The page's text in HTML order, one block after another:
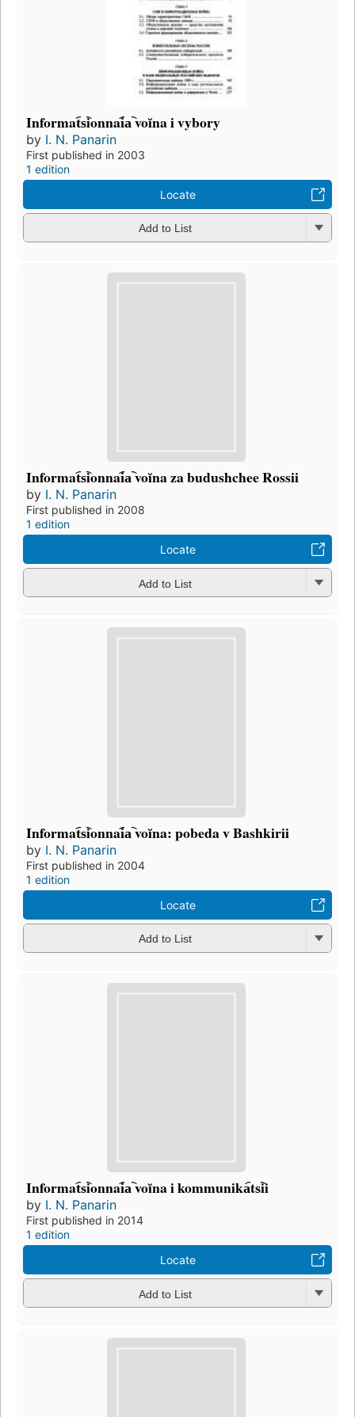
Informat︠s︡ionnai︠a︡ voĭna i vybory
by I. N. Panarin
First published in 2003
1 edition
Locate
Add to List
Informat︠s︡ionnai︠a︡ voĭna za budushchee Rossii
by I. N. Panarin
First published in 2008
1 edition
Locate
Add to List
Informat︠s︡ionnai︠a︡ voĭna: pobeda v Bashkirii
by I. N. Panarin
First published in 2004
1 edition
Locate
Add to List
Informat︠s︡ionnai︠a︡ voĭna i kommunika︠ts︡ii
by I. N. Panarin
First published in 2014
1 edition
Locate
Add to List